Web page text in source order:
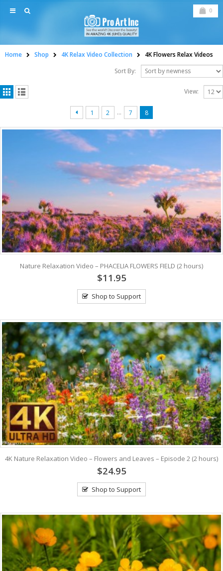
0
Home Shop 4K Relax Video Collection
4K Flowers Relax Videos
Sort By:
View:
1 2 … 7 8
Nature Relaxation Video – PHACELIA FLOWERS FIELD (2 hours)
$11.95
Shop to Support
4K Nature Relaxation Video – Flowers and Leaves – Episode 2 (2 hours)
$24.95
Shop to Support